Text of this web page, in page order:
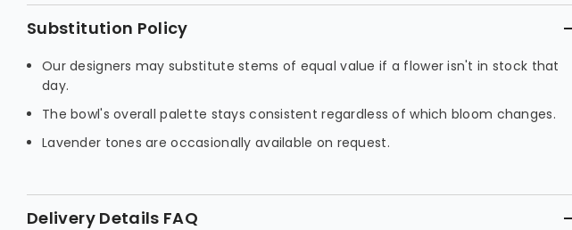
Substitution Policy
Our designers may substitute stems of equal value if a flower isn't in stock that
day.
The bowl's overall palette stays consistent regardless of which bloom changes.
Lavender tones are occasionally available on request.
Delivery Details FAQ